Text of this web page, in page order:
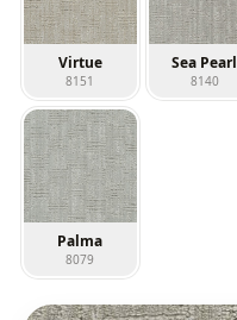
Virtue
8151
Sea Pearl
8140
Palma
8079